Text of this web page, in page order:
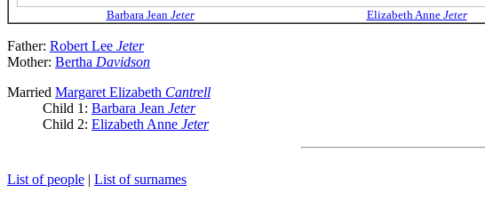
Barbara Jean Jeter Elizabeth Anne Jeter
Father: Robert Lee Jeter
Mother: Bertha Davidson
Married Margaret Elizabeth Cantrell
Child 1: Barbara Jean Jeter
Child 2: Elizabeth Anne Jeter
List of people | List of surnames